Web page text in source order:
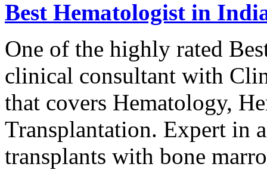
Best Hematologist in
One of the highly rated
clinical consultant with
that covers Hematology,
Transplantation. Expert in
transplants with bone